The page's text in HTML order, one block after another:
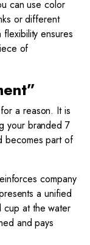
can use color
or different
ensures
of
a reason. It is
your branded 7
becomes part of
company
a unified
cup at the water
and pays